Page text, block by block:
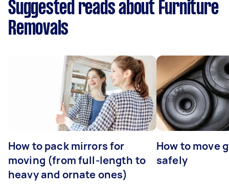
Suggested reads about Furniture
Removals
How to pack mirrors for
moving (from full-length to
heavy and ornate ones)
How to move
safely